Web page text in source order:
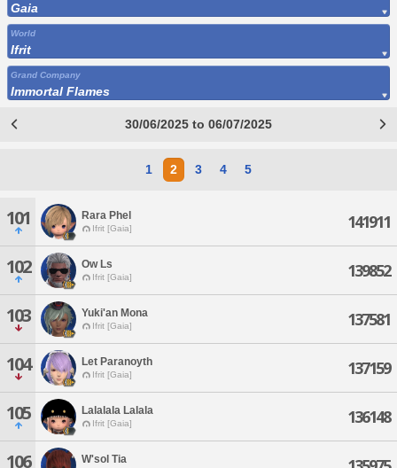
Gaia
World
Ifrit
Grand Company
Immortal Flames
30/06/2025 to 06/07/2025
1 2 3 4 5
101 Rara Phel
Ifrit [Gaia] 141911
102 Ow Ls
Ifrit [Gaia] 139852
103 Yuki'an Mona
Ifrit [Gaia] 137581
104 Let Paranoyth
Ifrit [Gaia] 137159
105 Lalalala Lalala
Ifrit [Gaia] 136148
106 W'sol Tia